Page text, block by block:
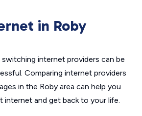
in Roby
internet providers can be
Comparing internet providers
in the Roby area can help you
internet and get back to your life.